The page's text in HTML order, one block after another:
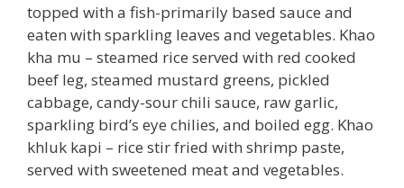
topped with a fish-primarily based sauce and
eaten with sparkling leaves and vegetables. Khao
kha mu – steamed rice served with red cooked
beef leg, steamed mustard greens, pickled
cabbage, candy-sour chili sauce, raw garlic,
sparkling bird’s eye chilies, and boiled egg. Khao
khluk kapi – rice stir fried with shrimp paste,
served with sweetened meat and vegetables.